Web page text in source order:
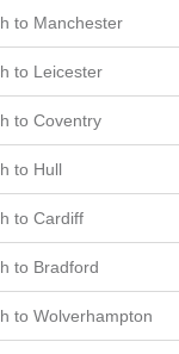
to Manchester
to Leicester
to Coventry
to Hull
to Cardiff
to Bradford
to Wolverhampton